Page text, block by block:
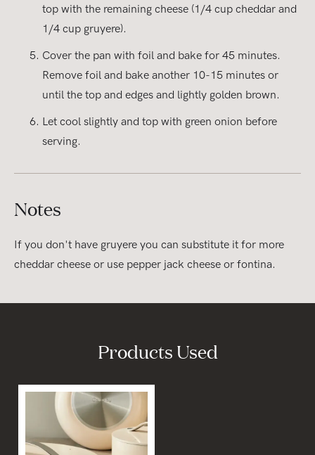
top with the remaining cheese (1/4 cup cheddar and
1/4 cup gruyere).
Cover the pan with foil and bake for 45 minutes.
Remove foil and bake another 10-15 minutes or
until the top and edges and lightly golden brown.
Let cool slightly and top with green onion before
serving.
Notes
If you don't have gruyere you can substitute it for more
cheddar cheese or use pepper jack cheese or fontina.
Products Used